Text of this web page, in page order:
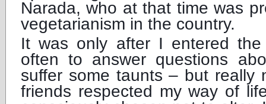
Narada, who at that time was
vegetarianism in the country.
It was only after I entered
often to answer questions
suffer some taunts – but really
friends respected my way of